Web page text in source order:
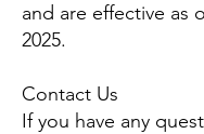
and are effective as
2025.
Contact Us
If you have any